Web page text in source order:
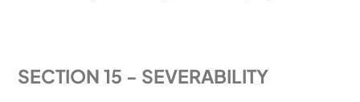
SECTION 15 - SEVERABILITY